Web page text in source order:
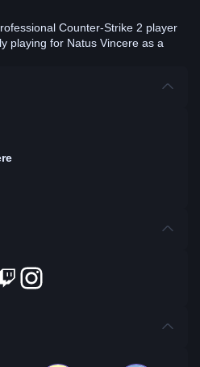
Counter-Strike 2 player
playing for Natus Vincere as a